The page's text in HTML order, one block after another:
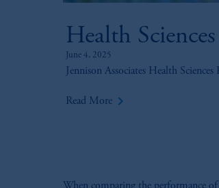
Health
June 4, 2025
Jennison Associates Health Sciences
Read More keyboard_arrow_right
Prudential
Prudential